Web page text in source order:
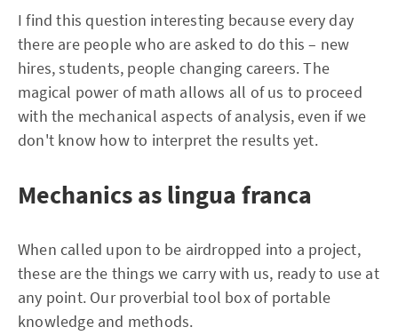
I find this question interesting because every day
there are people who are asked to do this – new
hires, students, people changing careers. The
magical power of math allows all of us to proceed
with the mechanical aspects of analysis, even if we
don't know how to interpret the results yet.
Mechanics as lingua franca
When called upon to be airdropped into a project,
these are the things we carry with us, ready to use at
any point. Our proverbial tool box of portable
knowledge and methods.